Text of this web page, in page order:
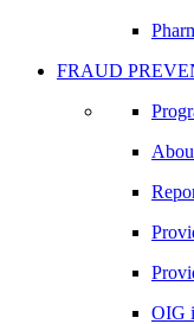
FRAUD
OIG